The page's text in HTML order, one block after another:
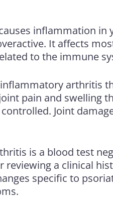
inflammation in
It affects
to the immune
arthritis
pain and swelling
Joint
is a blood test
a clinical
specific to